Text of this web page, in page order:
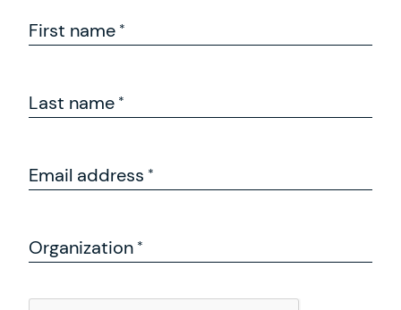
First name
Last name
Email address
Organization